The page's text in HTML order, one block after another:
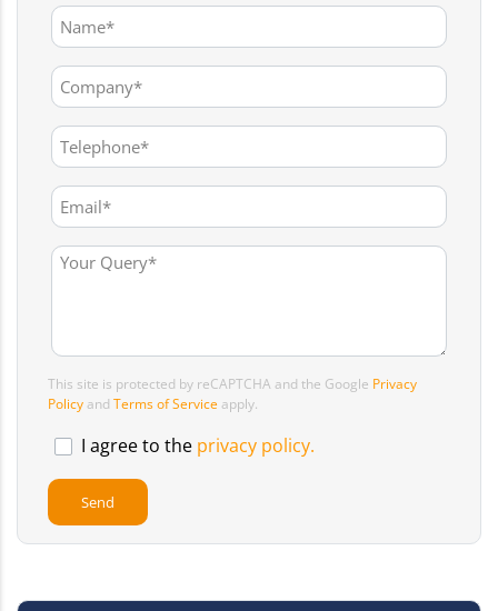
This site is protected by reCAPTCHA and the Google Privacy
Policy and Terms of Service apply.
I agree to the privacy policy.